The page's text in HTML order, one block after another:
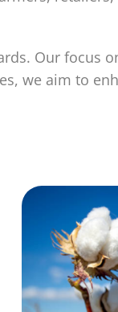
Our focus
we aim to